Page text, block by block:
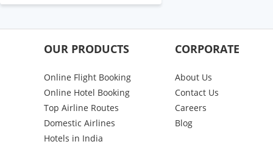
OUR PRODUCTS
Online Flight Booking
Online Hotel Booking
Top Airline Routes
Domestic Airlines
Hotels in India
CORPORATE
About Us
Contact Us
Careers
Blog